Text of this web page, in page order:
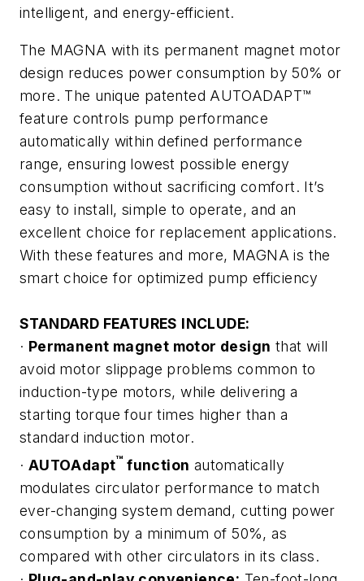
intelligent, and energy-efficient.
The MAGNA with its permanent magnet motor
design reduces power consumption by 50% or
more. The unique patented AUTOADAPT™
feature controls pump performance
automatically within defined performance
range, ensuring lowest possible energy
consumption without sacrificing comfort. It’s
easy to install, simple to operate, and an
excellent choice for replacement applications.
With these features and more, MAGNA is the
smart choice for optimized pump efficiency
STANDARD FEATURES INCLUDE:
· Permanent magnet motor design that will
avoid motor slippage problems common to
induction-type motors, while delivering a
starting torque four times higher than a
standard induction motor.
· AUTOAdapt™ function automatically
modulates circulator performance to match
ever-changing system demand, cutting power
consumption by a minimum of 50%, as
compared with other circulators in its class.